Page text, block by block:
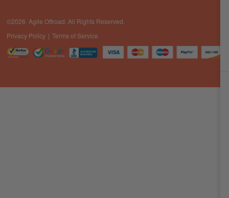
©2026 Agile Offroad. All Rights Reserved.
Privacy Policy
Terms of Service